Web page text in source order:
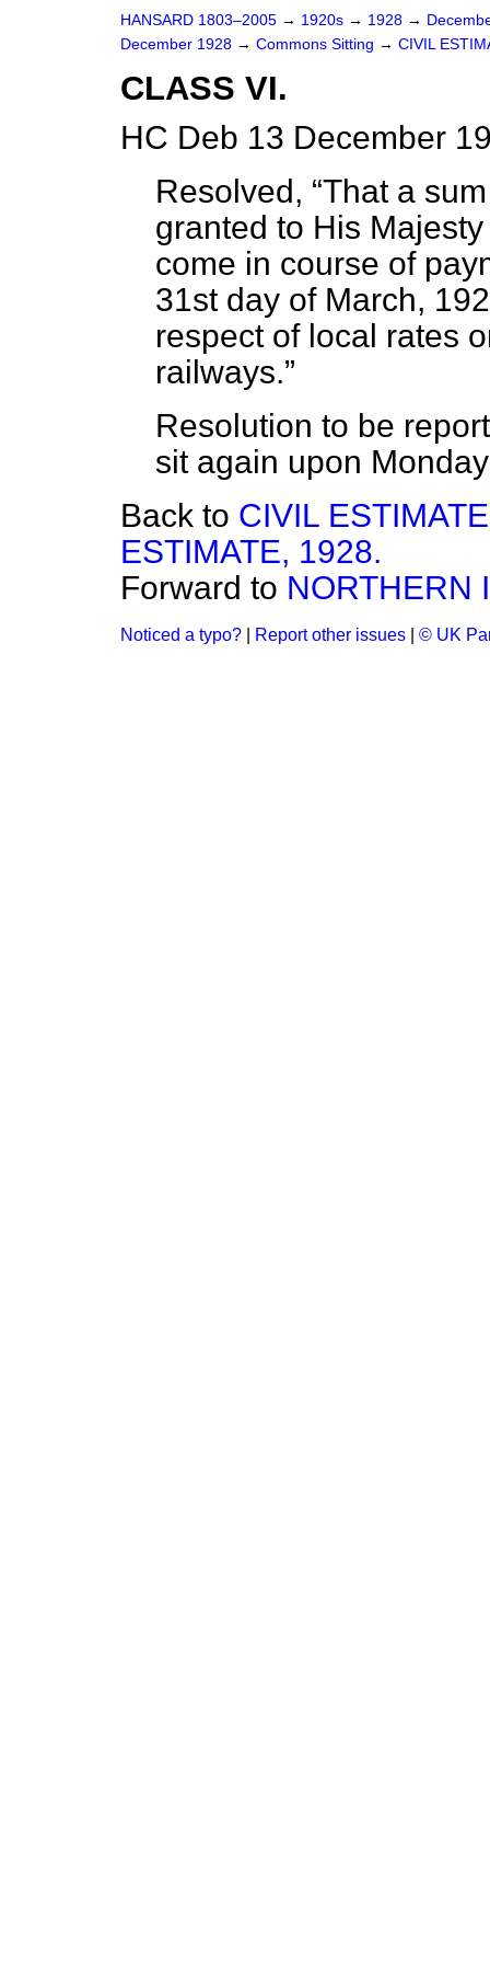
HANSARD 1803–2005 → 1920s → 1928 →
December 1928 → Commons Sitting → CIVIL
CLASS VI.
HC Deb 13 December
Resolved,
That a
granted to His
come in course of
31st day of March,
respect of local rates
railways.
Resolution to be
sit again upon
Back to CIVIL
ESTIMATE, 1928.
Forward to NORTHERN
Noticed a typo? Report other issues © UK